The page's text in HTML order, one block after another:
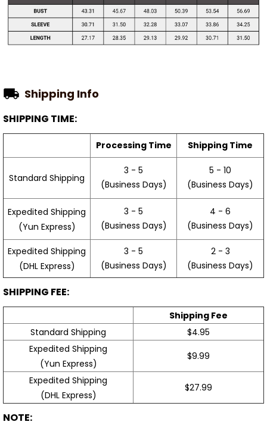
Shipping Info
SHIPPING TIME:
Processing Time Shipping Time
Standard Shipping
3 - 5
(Business Days)
5 - 10
(Business Days)
Expedited Shipping
(Yun Express)
3 - 5
(Business Days)
4 - 6
(Business Days)
Expedited Shipping
(DHL Express)
3 - 5
(Business Days)
2 - 3
(Business Days)
SHIPPING FEE:
Shipping Fee
Standard Shipping
$4.95
Expedited Shipping
(Yun Express)
$9.99
Expedited Shipping
(DHL Express)
$27.99
NOTE: